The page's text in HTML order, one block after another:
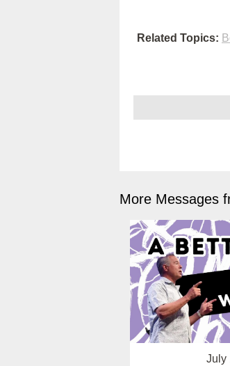
Related Topics:
More Messages
July